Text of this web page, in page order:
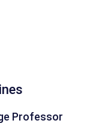
Professor